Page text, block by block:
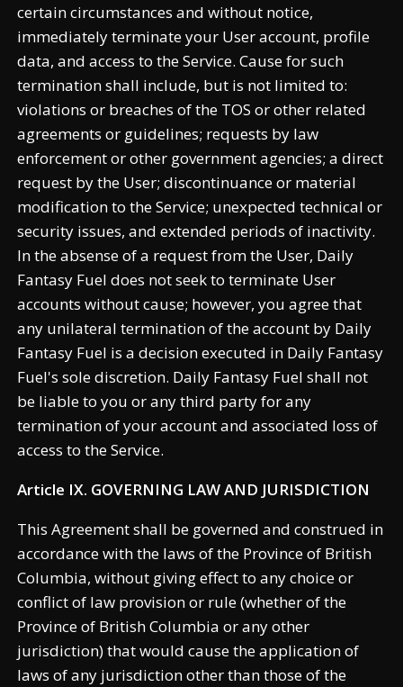
certain circumstances and without notice,
immediately terminate your User account, profile
data, and access to the Service. Cause for such
termination shall include, but is not limited to:
violations or breaches of the TOS or other related
agreements or guidelines; requests by law
enforcement or other government agencies; a direct
request by the User; discontinuance or material
modification to the Service; unexpected technical or
security issues, and extended periods of inactivity.
In the absense of a request from the User, Daily
Fantasy Fuel does not seek to terminate User
accounts without cause; however, you agree that
any unilateral termination of the account by Daily
Fantasy Fuel is a decision executed in Daily Fantasy
Fuel's sole discretion. Daily Fantasy Fuel shall not
be liable to you or any third party for any
termination of your account and associated loss of
access to the Service.
Article IX. GOVERNING LAW AND JURISDICTION
This Agreement shall be governed and construed in
accordance with the laws of the Province of British
Columbia, without giving effect to any choice or
conflict of law provision or rule (whether of the
Province of British Columbia or any other
jurisdiction) that would cause the application of
laws of any jurisdiction other than those of the